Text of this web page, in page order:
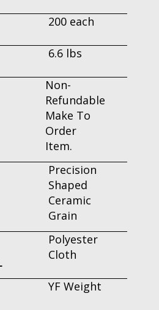
200 each
6.6 lbs
Non-
Refundable
Make To
Order
Item.
Precision
Shaped
Ceramic
Grain
Polyester
Cloth
YF Weight